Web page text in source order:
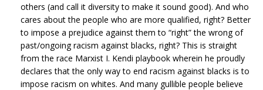
others (and call it diversity to make it sound good). And who
cares about the people who are more qualified, right? Better
to impose a prejudice against them to “right” the wrong of
past/ongoing racism against blacks, right? This is straight
from the race Marxist I. Kendi playbook wherein he proudly
declares that the only way to end racism against blacks is to
impose racism on whites. And many gullible people believe